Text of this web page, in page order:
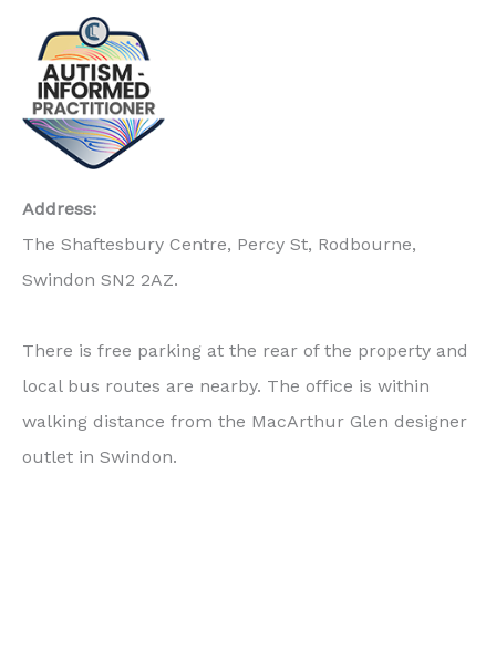
Address:
The Shaftesbury Centre, Percy St, Rodbourne,
Swindon SN2 2AZ.
There is free parking at the rear of the property and
local bus routes are nearby. The office is within
walking distance from the MacArthur Glen designer
outlet in Swindon.